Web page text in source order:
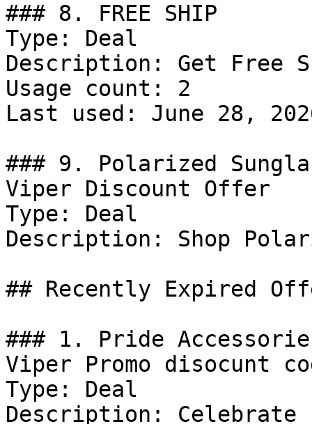
### 8. FREE SHIP
Type: Deal
Description: Get Free
Usage count: 2
Last used: June 28,
### 9. Polarized
Viper Discount Offer
Type: Deal
Description: Shop
## Recently Expired
### 1. Pride
Viper Promo disocunt
Type: Deal
Description: Celebrate